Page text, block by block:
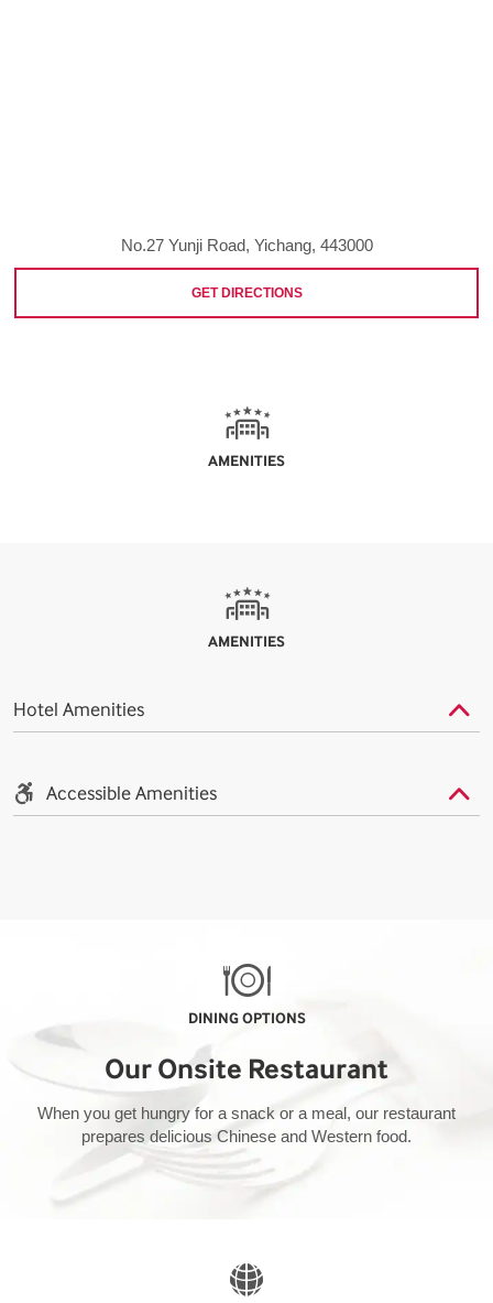
No.27 Yunji Road, Yichang, 443000
GET DIRECTIONS
AMENITIES
AMENITIES
Hotel Amenities
Accessible Amenities
DINING OPTIONS
Our Onsite Restaurant
When you get hungry for a snack or a meal, our restaurant
prepares delicious Chinese and Western food.